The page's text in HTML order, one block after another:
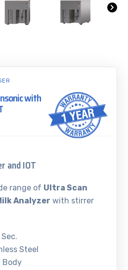
with
and IOT
range of Ultra Scan
Analyzer with stirrer
Steel
Body